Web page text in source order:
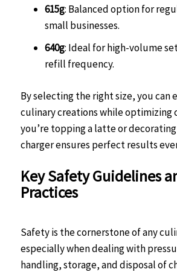
615g: Balanced option for
small businesses.
640g: Ideal for high-volume
refill frequency.
By selecting the right size, you can
culinary creations while optimizing
you’re topping a latte or
charger ensures perfect results
Key Safety Guidelines
Practices
Safety is the cornerstone of any
especially when dealing with
handling, storage, and disposal of